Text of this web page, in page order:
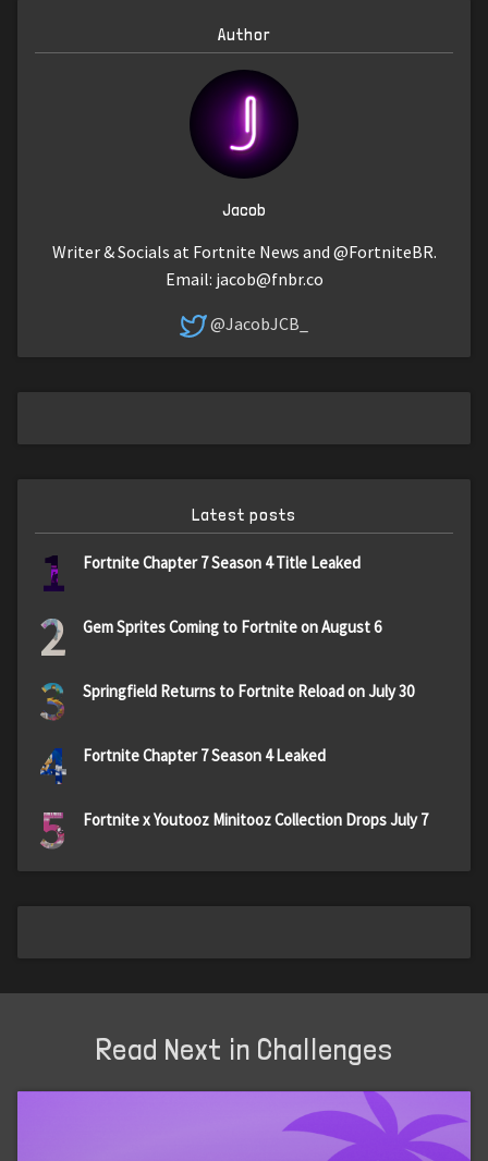
Author
Jacob
Writer & Socials at Fortnite News and @FortniteBR.
Email: jacob@fnbr.co
@JacobJCB_
Latest posts
1 Fortnite Chapter 7 Season 4 Title Leaked
2 Gem Sprites Coming to Fortnite on August 6
3 Springfield Returns to Fortnite Reload on July 30
4 Fortnite Chapter 7 Season 4 Leaked
5 Fortnite x Youtooz Minitooz Collection Drops July 7
Read Next in Challenges